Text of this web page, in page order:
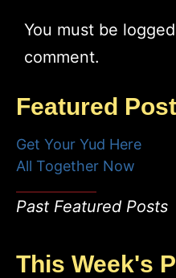
You must be
comment.
Featured
Get Your Yud Here
All Together Now
Past Featured Posts
This Week's